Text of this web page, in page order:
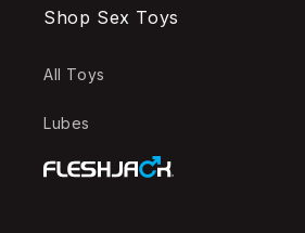
Shop Sex Toys
All Toys
Lubes